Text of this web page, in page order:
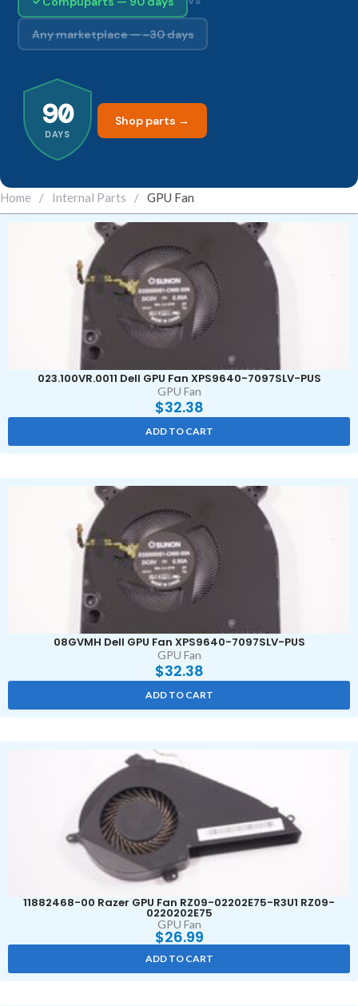
Any marketplace — ~30 days
90
DAYS
Shop parts →
Home / Internal Parts / GPU Fan
023.100VR.0011 Dell GPU Fan XPS9640-7097SLV-PUS
GPU Fan
$32.38
ADD TO CART
08GVMH Dell GPU Fan XPS9640-7097SLV-PUS
GPU Fan
$32.38
ADD TO CART
11882468-00 Razer GPU Fan RZ09-02202E75-R3U1 RZ09-
0220202E75
GPU Fan
$26.99
ADD TO CART